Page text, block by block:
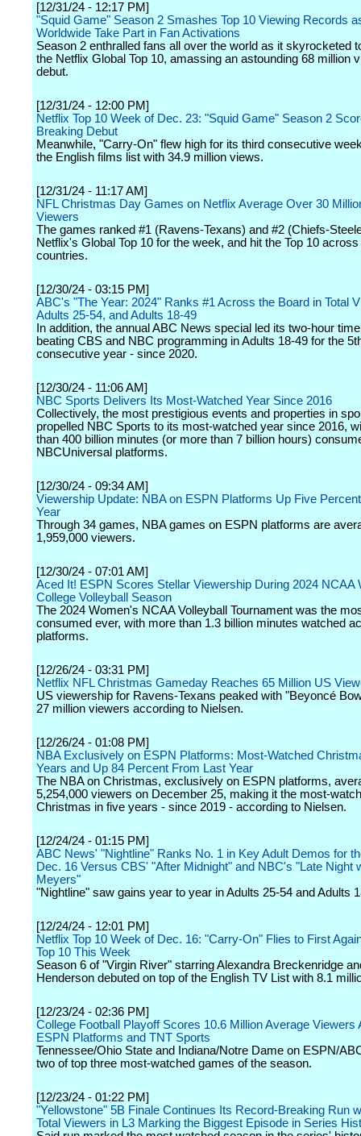
[12/31/24 - 12:17 PM]
"Squid Game" Season 2 Smashes Top 10 Viewing Records
Worldwide Take Part in Fan Activations
Season 2 enthralled fans all over the world as it skyrocketed
the Netflix Global Top 10, amassing an astounding 68 million
debut.
[12/31/24 - 12:00 PM]
Netflix Top 10 Week of Dec. 23: "Squid Game" Season 2
Breaking Debut
Meanwhile, "Carry-On" flew high for its third consecutive
the English films list with 34.9 million views.
[12/31/24 - 11:17 AM]
NFL Christmas Day Games on Netflix Average Over 30
Viewers
The games ranked #1 (Ravens-Texans) and #2 (Chiefs-
Netflix's Global Top 10 for the week, and hit the Top 10
countries.
[12/30/24 - 03:15 PM]
ABC's "The Year: 2024" Ranks #1 Across the Board in Total
Adults 25-54, and Adults 18-49
In addition, the annual ABC News special led its two-hour
beating CBS and NBC programming in Adults 18-49 for the
consecutive year - since 2020.
[12/30/24 - 11:06 AM]
NBC Sports Delivers Its Most-Watched Year Since 2016
Collectively, the most prestigious events and properties in
propelled NBC Sports to its most-watched year since 2016,
than 400 billion minutes (or more than 7 billion hours)
NBCUniversal platforms.
[12/30/24 - 09:34 AM]
Viewership Update: NBA on ESPN Platforms Up Five
Year
Through 34 games, NBA games on ESPN platforms are
1,959,000 viewers.
[12/30/24 - 07:01 AM]
Aced It! ESPN Scores Stellar Viewership During 2024 NCAA
College Volleyball Season
The 2024 Women's NCAA Volleyball Tournament was the
consumed ever, with more than 1.3 billion minutes watched
platforms.
[12/26/24 - 03:31 PM]
Netflix NFL Christmas Gameday Reaches 65 Million US
US viewership for Ravens-Texans peaked with "Beyoncé
27 million viewers according to Nielsen.
[12/26/24 - 01:08 PM]
NBA Exclusively on ESPN Platforms: Most-Watched
Years and Up 84 Percent From Last Year
The NBA on Christmas, exclusively on ESPN platforms,
5,254,000 viewers on December 25, making it the most-
Christmas in five years - since 2019 - according to Nielsen.
[12/24/24 - 01:15 PM]
ABC News' "Nightline" Ranks No. 1 in Key Adult Demos for
Dec. 16 Versus CBS' "After Midnight" and NBC's "Late Night
Meyers"
"Nightline" saw gains year to year in Adults 25-54 and Adults
[12/24/24 - 12:01 PM]
Netflix Top 10 Week of Dec. 16: "Carry-On" Flies to First
Top 10 This Week
Season 6 of "Virgin River" starring Alexandra Breckenridge
Henderson debuted on top of the English TV List with 8.1
[12/23/24 - 02:36 PM]
College Football Playoff Scores 10.6 Million Average Viewers
ESPN Platforms and TNT Sports
Tennessee/Ohio State and Indiana/Notre Dame on ESPN/
two of top three most-watched games of the season.
[12/23/24 - 01:22 PM]
"Yellowstone" 5B Finale Continues Its Record-Breaking Run
Total Viewers in L3 Marking the Biggest Episode in Series